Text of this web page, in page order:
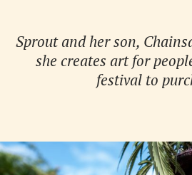
Sprout and her son,
she creates art for
festival to